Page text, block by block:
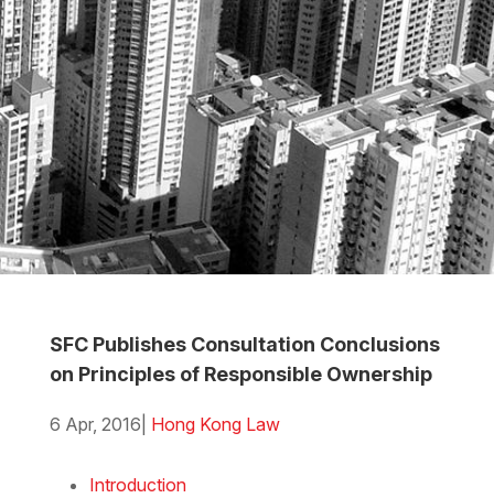
SFC Publishes Consultation Conclusions
on Principles of Responsible Ownership
6 Apr, 2016 Hong Kong Law
Introduction